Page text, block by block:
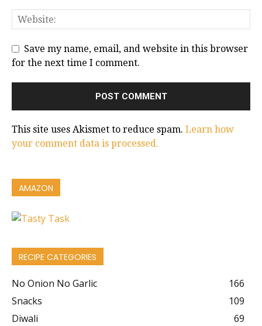
Save my name, email, and website in this browser
for the next time I comment.
This site uses Akismet to reduce spam. Learn how
your comment data is processed.
AMAZON
RECIPE CATEGORIES
No Onion No Garlic
166
Snacks
109
Diwali
69